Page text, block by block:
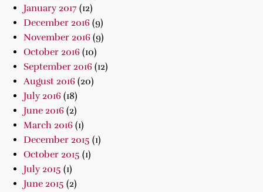
January 2017 (12)
December 2016 (9)
November 2016 (9)
October 2016 (10)
September 2016 (12)
August 2016 (20)
July 2016 (18)
June 2016 (2)
March 2016 (1)
December 2015 (1)
October 2015 (1)
July 2015 (1)
June 2015 (2)